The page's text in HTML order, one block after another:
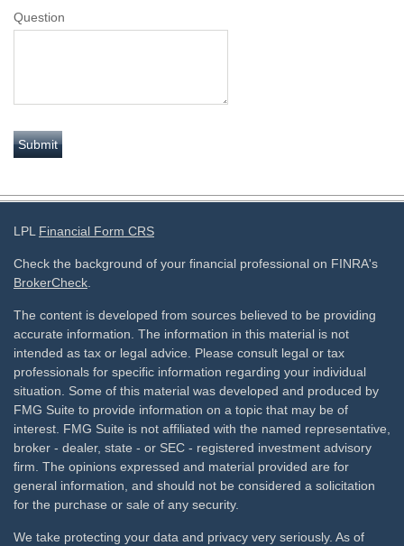
Question
LPL Financial Form CRS
Check the background of your financial professional on FINRA's
BrokerCheck
The content is developed from sources believed to be providing
accurate information. The information in this material is not
intended as tax or legal advice. Please consult legal or tax
professionals for specific information regarding your individual
situation. Some of this material was developed and produced by
FMG Suite to provide information on a topic that may be of
interest. FMG Suite is not affiliated with the named representative,
broker - dealer, state - or SEC - registered investment advisory
firm. The opinions expressed and material provided are for
general information, and should not be considered a solicitation
for the purchase or sale of any security.
We take protecting your data and privacy very seriously. As of